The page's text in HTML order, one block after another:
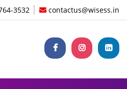
3532 contactus@wisess.in